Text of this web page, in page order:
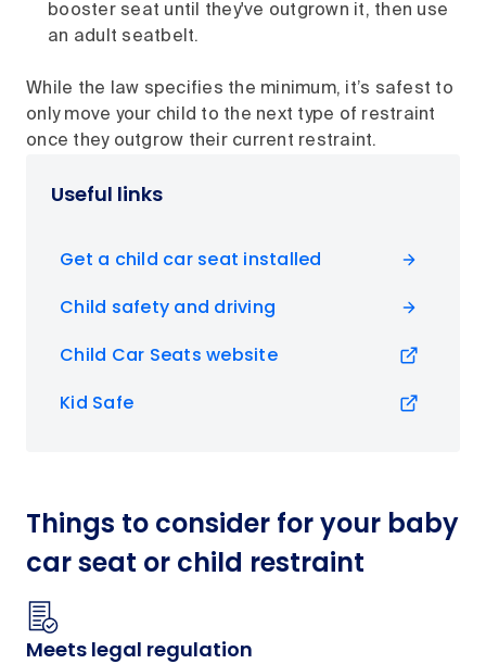
booster seat until they've outgrown it, then use
an adult seatbelt.
While the law specifies the minimum, it’s safest to
only move your child to the next type of restraint
once they outgrow their current restraint.
Useful links
Get a child car seat installed
Child safety and driving
Child Car Seats website
Kid Safe
Things to consider for your baby
car seat or child restraint
Meets legal regulation